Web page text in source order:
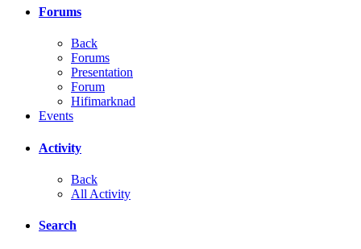
Forums
Back
Forums
Presentation
Forum
Hifimarknad
Events
Activity
Back
All Activity
Search